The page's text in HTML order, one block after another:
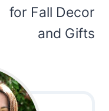
for Fall Decor
and Gifts